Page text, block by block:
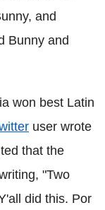
and
Bunny and
won best Latin
user wrote
that the
"Two
did this. Por